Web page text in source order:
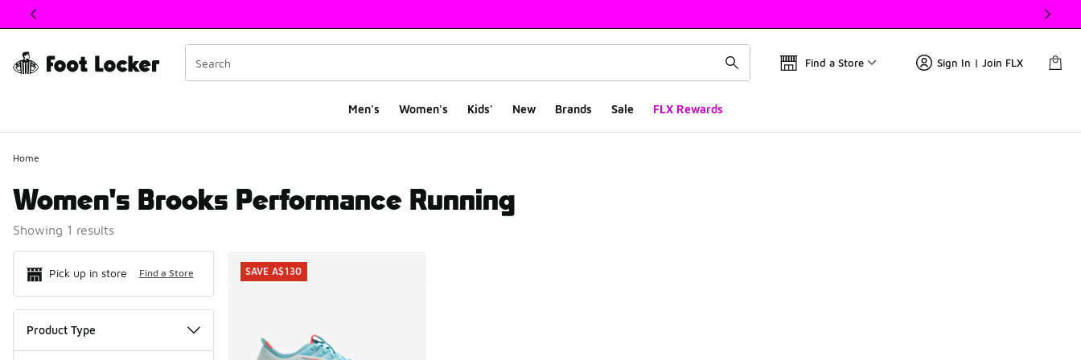
This link will open in a new window
Find a Store Sign In | Join FLX
Men's Women's Kids' New Brands Sale FLX Rewards
Home
Women's Brooks Performance Running
Showing 1 results
Pick up in store Find a Store
Product Type
Search Results
SAVE A$130